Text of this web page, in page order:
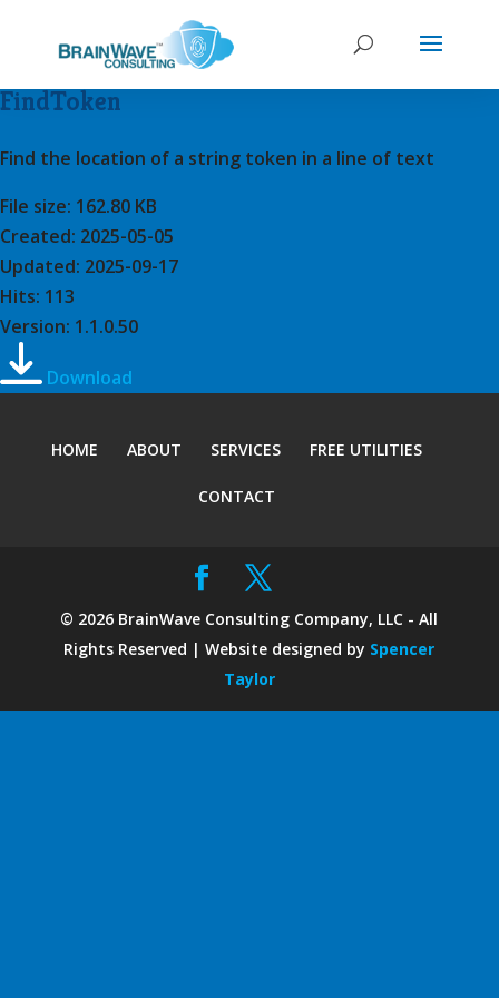
FindToken
Find the location of a string token in a line of text
File size: 162.80 KB
Created: 2025-05-05
Updated: 2025-09-17
Hits: 113
Version: 1.1.0.50
Download
HOME ABOUT SERVICES FREE UTILITIES
CONTACT
© 2026 BrainWave Consulting Company, LLC - All
Rights Reserved | Website designed by Spencer
Taylor